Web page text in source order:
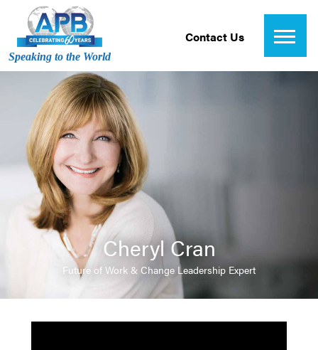
Speaking to the World
Contact Us
Cheryl Cran
Future of Work & Change Leadership Expert